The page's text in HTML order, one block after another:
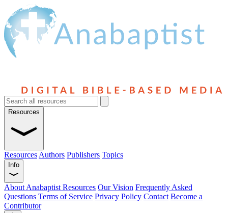
Resources
Resources Authors Publishers Topics
Info
About Anabaptist Resources Our Vision Frequently Asked
Questions Terms of Service Privacy Policy Contact Become a
Contributor